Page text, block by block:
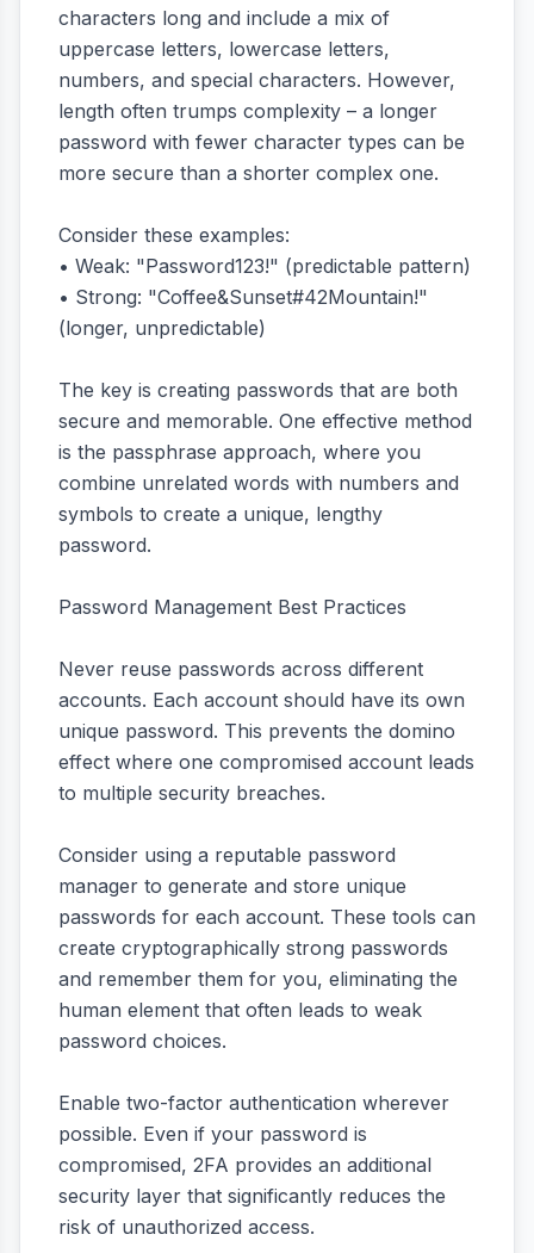
characters long and include a mix of
uppercase letters, lowercase letters,
numbers, and special characters. However,
length often trumps complexity – a longer
password with fewer character types can be
more secure than a shorter complex one.
Consider these examples:
• Weak: "Password123!" (predictable pattern)
• Strong: "Coffee&Sunset#42Mountain!"
(longer, unpredictable)
The key is creating passwords that are both
secure and memorable. One effective method
is the passphrase approach, where you
combine unrelated words with numbers and
symbols to create a unique, lengthy
password.
Password Management Best Practices
Never reuse passwords across different
accounts. Each account should have its own
unique password. This prevents the domino
effect where one compromised account leads
to multiple security breaches.
Consider using a reputable password
manager to generate and store unique
passwords for each account. These tools can
create cryptographically strong passwords
and remember them for you, eliminating the
human element that often leads to weak
password choices.
Enable two-factor authentication wherever
possible. Even if your password is
compromised, 2FA provides an additional
security layer that significantly reduces the
risk of unauthorized access.